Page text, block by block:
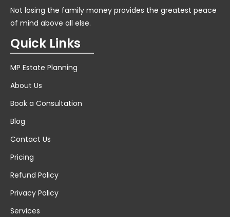
Not losing the family money provides the greatest peace
of mind above all else.
Quick Links
MP Estate Planning
About Us
Book a Consultation
Blog
Contact Us
Pricing
Refund Policy
Privacy Policy
Services